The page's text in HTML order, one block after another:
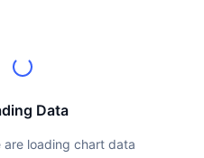
Data
are loading chart data